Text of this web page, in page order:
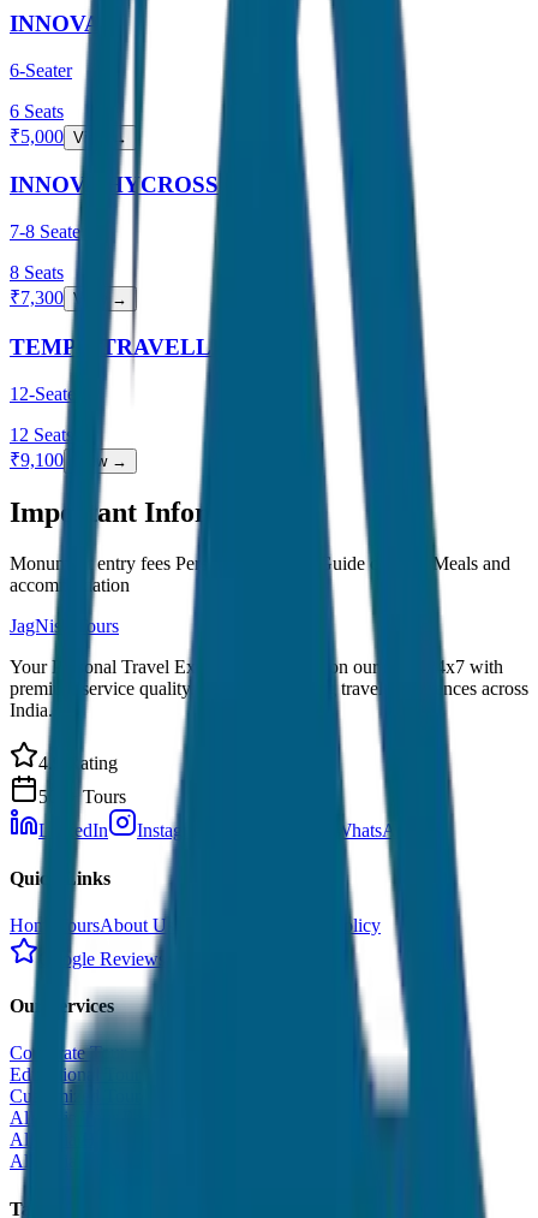
INNOVA
6-Seater
6 Seats
₹5,000 View →
INNOVA HYCROSS
7-8 Seater
8 Seats
₹7,300 View →
TEMPO TRAVELLER
12-Seater
12 Seats
₹9,100 View →
Important Information
Monument entry fees Personal expenses Guide charges Meals and
accommodation
JagNish Tours
Your Personal Travel Experts - Travelling on our mind 24x7 with
premium service quality. Discover amazing travel experiences across
India.
4.9 Rating
500+ Tours
LinkedIn
Instagram WhatsApp
Quick Links
Home ToursAbout Us
Cancellation Policy
Google Reviews
Our Services
Corporate Tour
Educational Tour
Customized Tour
All India Tour Package
All India Hotel Booking
All India Taxi Service
Taxi Fare Guides